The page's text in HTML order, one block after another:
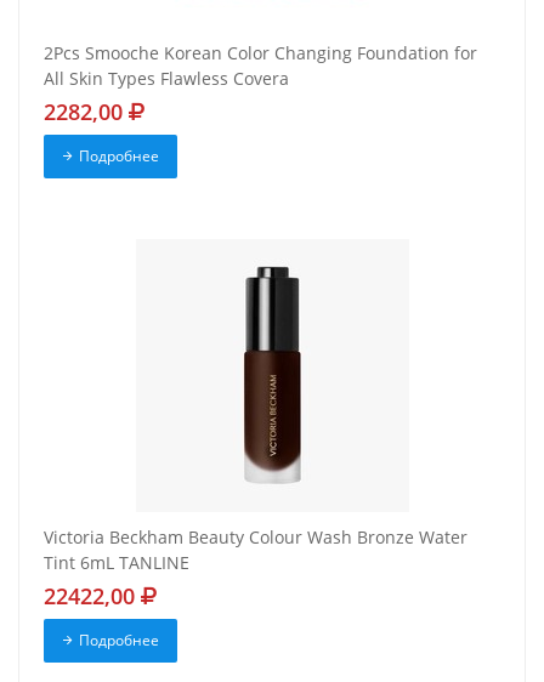
2Pcs Smooche Korean Color Changing Foundation for
All Skin Types Flawless Covera
2282,00
Подробнее
Victoria Beckham Beauty Colour Wash Bronze Water
Tint 6mL TANLINE
22422,00
Подробнее